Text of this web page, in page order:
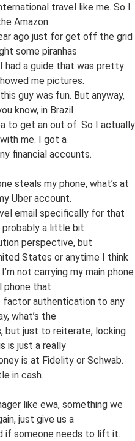
travel like me. So I
Amazon
ago just for get off the grid
some piranhas
had a guide that was pretty
me pictures.
guy was fun. But anyway,
know, in Brazil
to get an out of. So I actually
me. I got a
financial accounts.
steals my phone, what’s at
Uber account.
email specifically for that
a little bit
perspective, but
States or anytime I think
not carrying my main phone
phone that
factor authentication to any
what’s the
but just to reiterate, locking
is just a really
is at Fidelity or Schwab.
in cash.
like ewa, something we
just give us a
if someone needs to lift it.